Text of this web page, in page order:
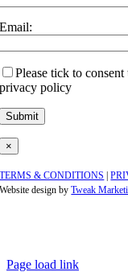
Email:
Please tick to
privacy policy
×
TERMS & CONDITIONS |
Website design byTweak
Page load link